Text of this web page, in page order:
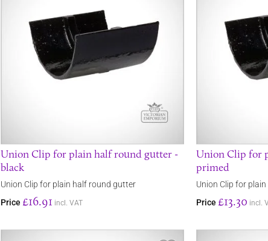
Union Clip for plain half round gutter -
black
Union Clip for plain half round gutter
Price £16.91 incl. VAT
Union Clip for
primed
Union Clip for
Price £13.30 incl.